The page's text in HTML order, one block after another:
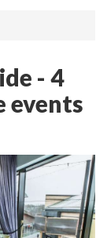
- 4
events